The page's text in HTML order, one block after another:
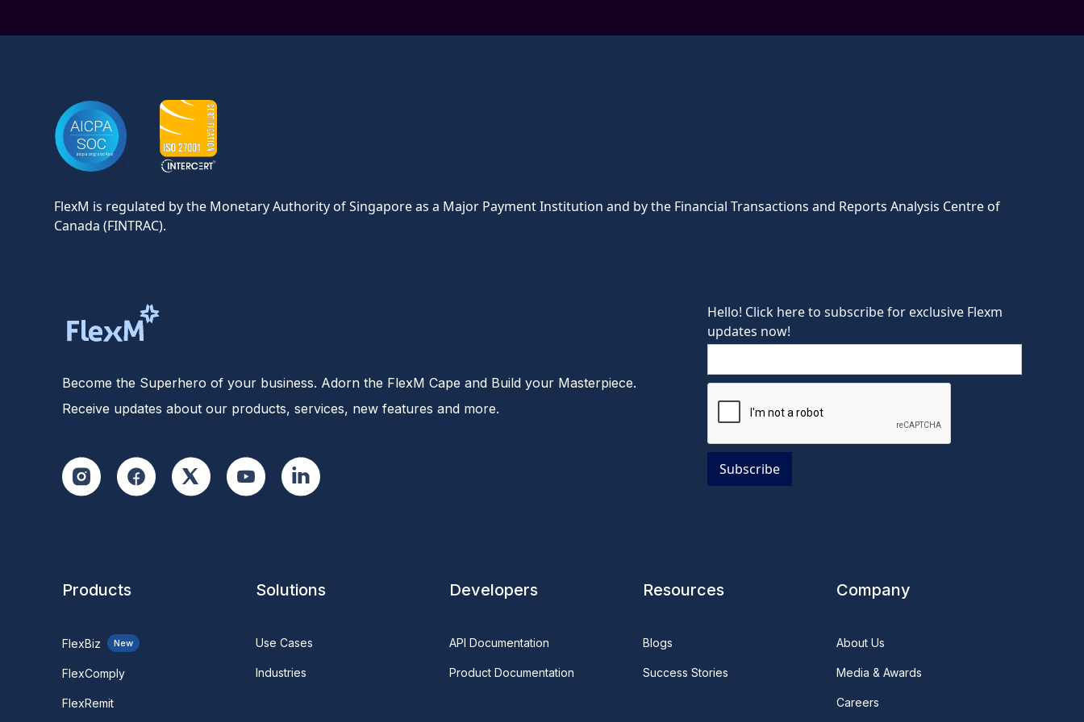
FlexM is regulated by the Monetary Authority of Singapore as a Major Payment Institution and by the Financial Transactions and Reports Analysis Centre of
Canada (FINTRAC).
Become the Superhero of your business. Adorn the FlexM Cape and Build your Masterpiece.
Receive updates about our products, services, new features and more.
Hello! Click here to subscribe for exclusive Flexm
updates now!
Products
FlexBiz New
FlexComply
FlexRemit
Solutions
Use Cases
Industries
Developers
API Documentation
Product Documentation
Resources
Blogs
Success Stories
Company
About Us
Media & Awards
Careers